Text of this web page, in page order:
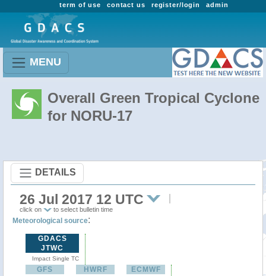
admin
register/login
contact us
term of use
MENU
Overall Green Tropical Cyclone
for NORU-17
DETAILS
26 Jul 2017 12 UTC
click on to select bulletin time
Meteorological source:
GDACS
JTWC
Impact Single TC
GFS HWRF ECMWF